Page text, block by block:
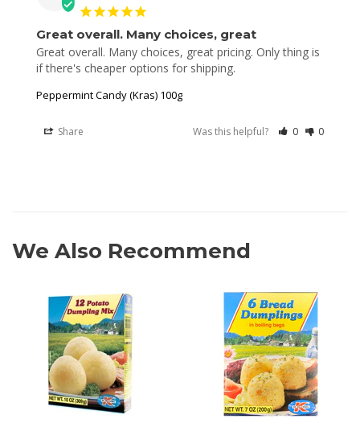
Great overall. Many choices, great
Great overall. Many choices, great pricing. Only thing is
Peppermint Candy (Kras) 100g
Share Was this helpful? 0 0
We Also Recommend